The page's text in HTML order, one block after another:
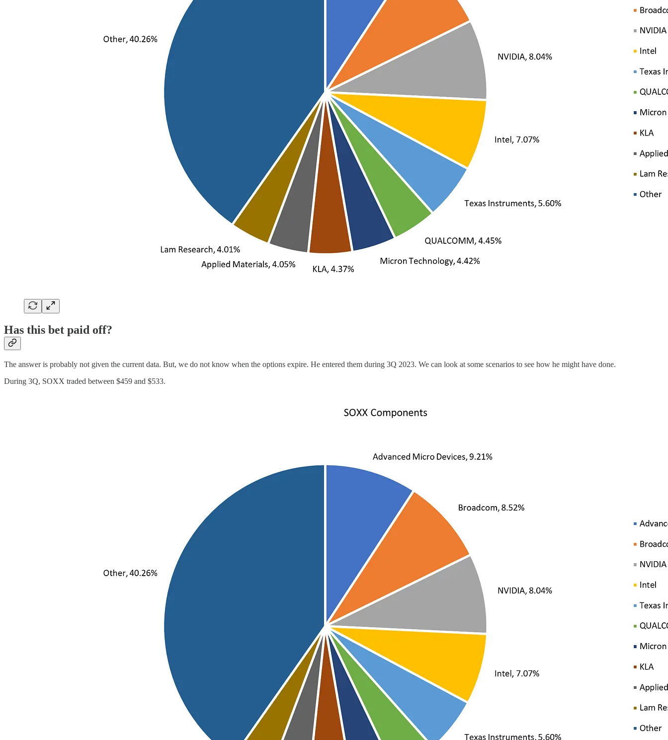
Has this bet paid off?
The answer is probably not given the current data. But, we do not know when the options expire. He entered them during 3Q 2023. We can look at some scenarios to see how he might have done.
During 3Q, SOXX traded between $459 and $533.